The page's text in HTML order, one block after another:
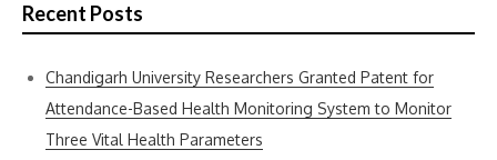
Recent Posts
Chandigarh University Researchers Granted Patent for
Attendance-Based Health Monitoring System to Monitor
Three Vital Health Parameters